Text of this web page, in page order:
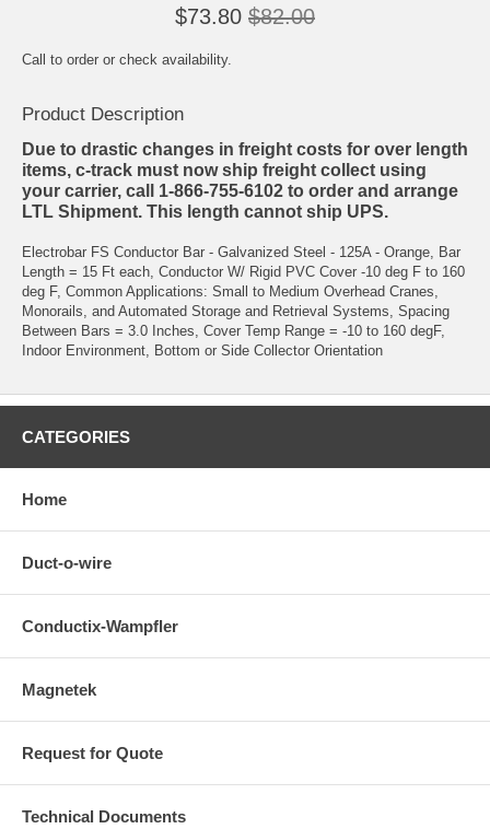
$73.80 $82.00
Call to order or check availability.
Product Description
Due to drastic changes in freight costs for over length
items, c-track must now ship freight collect using
your carrier, call 1-866-755-6102 to order and arrange
LTL Shipment. This length cannot ship UPS.
Electrobar FS Conductor Bar - Galvanized Steel - 125A - Orange, Bar
Length = 15 Ft each, Conductor W/ Rigid PVC Cover -10 deg F to 160
deg F, Common Applications: Small to Medium Overhead Cranes,
Monorails, and Automated Storage and Retrieval Systems, Spacing
Between Bars = 3.0 Inches, Cover Temp Range = -10 to 160 degF,
Indoor Environment, Bottom or Side Collector Orientation
CATEGORIES
Home
Duct-o-wire
Conductix-Wampfler
Magnetek
Request for Quote
Technical Documents